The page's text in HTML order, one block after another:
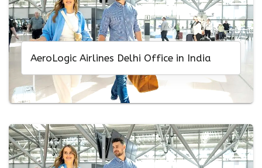
AeroLogic Airlines Delhi Office in India